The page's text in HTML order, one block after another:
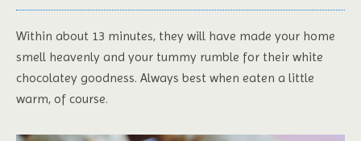
Within about 13 minutes, they will have made your home
smell heavenly and your tummy rumble for their white
chocolatey goodness. Always best when eaten a little
warm, of course.